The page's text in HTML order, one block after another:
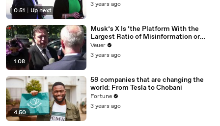
0:51 Up next
3 years ago
1:08
Musk’s X Is ‘the Platform With the
Largest Ratio of Misinformation or
Disinformation’ Amongst All Social
Media Platforms
Veuer
3 years ago
4:50
59 companies that are changing the
world: From Tesla to Chobani
Fortune
3 years ago